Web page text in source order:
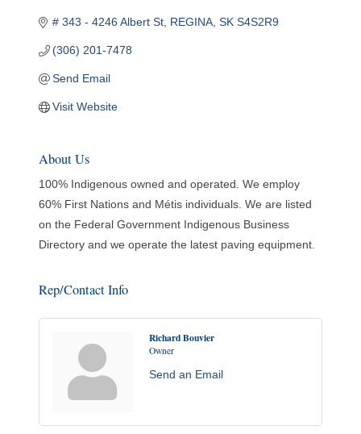
# 343 - 4246 Albert St REGINA SK S4S2R9
(306) 201-7478
Send Email
Visit Website
About Us
100% Indigenous owned and operated. We employ
60% First Nations and Métis individuals. We are listed
on the Federal Government Indigenous Business
Directory and we operate the latest paving equipment.
Rep/Contact Info
Richard Bouvier
Owner
Send an Email